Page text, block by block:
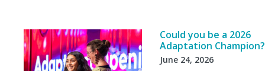
Could you be a 2026
Adaptation Champion?
June 24, 2026